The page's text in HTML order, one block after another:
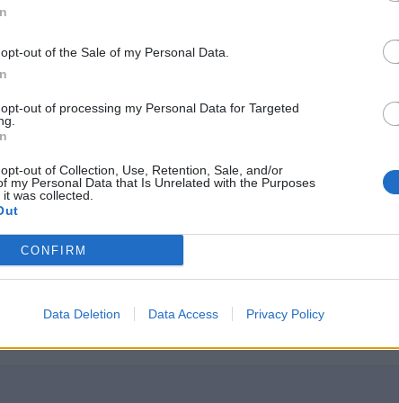
out of the Sale of my Personal Data.
out of processing my Personal Data for Targeted
out of Collection, Use, Retention, Sale, and/or
my Personal Data that Is Unrelated with the Purposes
was collected.
CONFIRM
Data Deletion Data Access Privacy Policy
can be accessed either from the instance of the
also considered to be class attributes. So, the